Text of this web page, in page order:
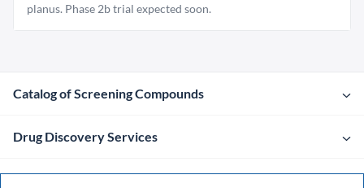
planus. Phase 2b trial expected soon.
Catalog of Screening Compounds
Drug Discovery Services
Company